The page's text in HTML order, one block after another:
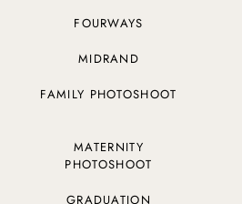
FOURWAYS
MIDRAND
FAMILY PHOTOSHOOT
MATERNITY
PHOTOSHOOT
GRADUATION